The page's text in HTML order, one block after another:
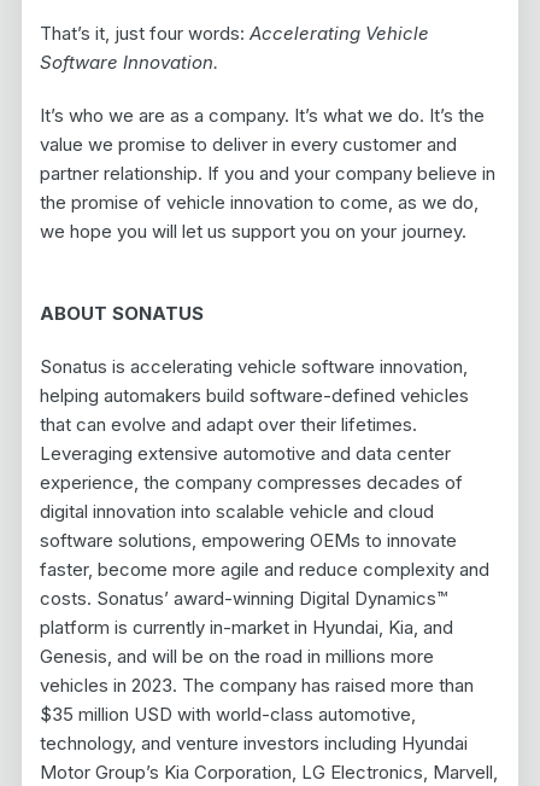
That’s it, just four words: Accelerating Vehicle
Software Innovation.
It’s who we are as a company. It’s what we do. It’s the
value we promise to deliver in every customer and
partner relationship. If you and your company believe in
the promise of vehicle innovation to come, as we do,
we hope you will let us support you on your journey.
ABOUT SONATUS
Sonatus is accelerating vehicle software innovation,
helping automakers build software-defined vehicles
that can evolve and adapt over their lifetimes.
Leveraging extensive automotive and data center
experience, the company compresses decades of
digital innovation into scalable vehicle and cloud
software solutions, empowering OEMs to innovate
faster, become more agile and reduce complexity and
costs. Sonatus’ award-winning Digital Dynamics™
platform is currently in-market in Hyundai, Kia, and
Genesis, and will be on the road in millions more
vehicles in 2023. The company has raised more than
$35 million USD with world-class automotive,
technology, and venture investors including Hyundai
Motor Group’s Kia Corporation, LG Electronics, Marvell,